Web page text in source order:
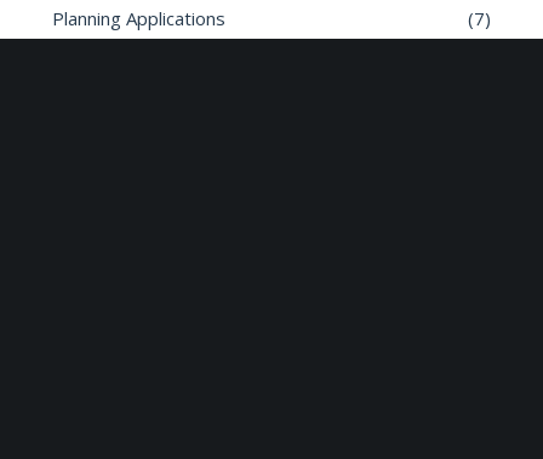
Planning Applications (7)